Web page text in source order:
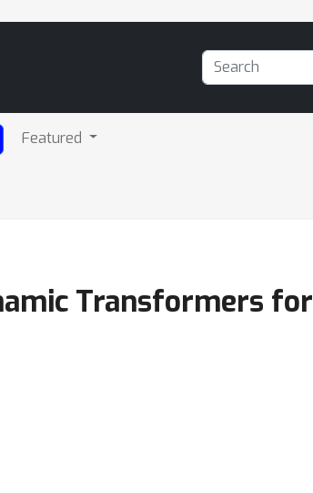
Featured
Transformers for